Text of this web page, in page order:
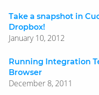
Take a snapshot in
Dropbox!
January 10, 2012
Running Integration
Browser
December 8, 2011